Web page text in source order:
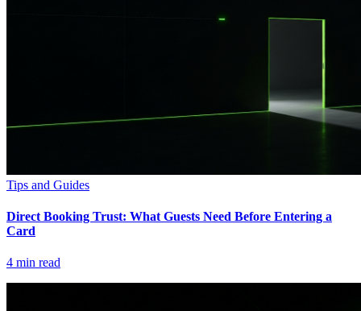
Tips and Guides
Direct Booking Trust: What Guests Need Before Entering a
Card
4 min read